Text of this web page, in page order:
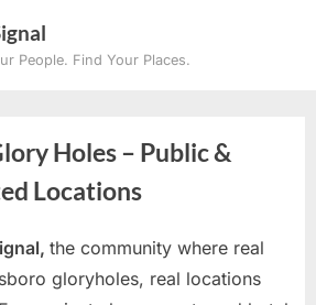
People. Find Your Places.
Holes – Public &
Locations
the community where real
gloryholes, real locations